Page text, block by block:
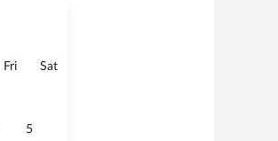
FriFridaySatSaturday
5